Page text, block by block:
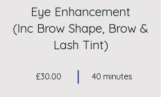
Eye Enhancement
(Inc Brow Shape, Brow &
Lash Tint)
£30.00 40 minutes